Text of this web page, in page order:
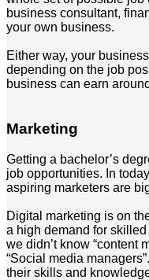
business consultant,
your own business.
Either way, your
depending on the job
business can earn
Marketing
Getting a bachelor’s
job opportunities. In
aspiring marketers are
Digital marketing is on
a high demand for
we didn’t know “content
“Social media
their skills and